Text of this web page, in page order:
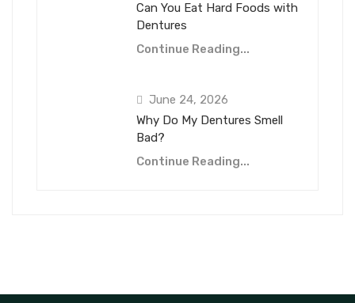
Can You Eat Hard Foods with
Dentures
Continue Reading...
June 24, 2026
Why Do My Dentures Smell
Bad?
Continue Reading...